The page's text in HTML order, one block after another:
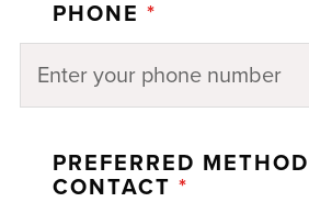
PHONE *
PREFERRED
CONTACT *